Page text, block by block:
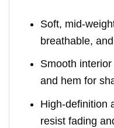
Soft, mid-
breathable,
Smooth
and hem for
High-definition
resist fading